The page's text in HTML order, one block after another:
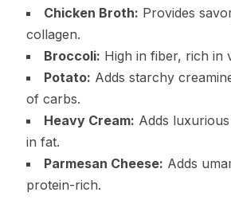
Chicken Broth: Provides
collagen.
Broccoli: High in fiber, rich in
Potato: Adds starchy
of carbs.
Heavy Cream: Adds
in fat.
Parmesan Cheese: Adds
protein-rich.